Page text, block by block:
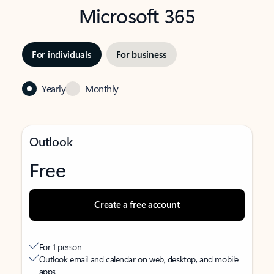
Microsoft 365
For individuals For business
Yearly Monthly
Outlook
Free
Create a free account
For 1 person
Outlook email and calendar on web, desktop, and mobile
apps